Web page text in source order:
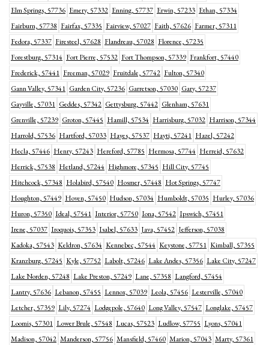
Elm Springs, 57736 Emery, 57332 Enning, 57737 Erwin, 57233 Ethan, 57334
Fairburn, 57738 Fairfax, 57335 Fairview, 57027 Faith, 57626 Farmer, 57311
Fedora, 57337 Firesteel, 57628 Flandreau, 57028 Florence, 57235
Forestburg, 57314 Fort Pierre, 57532 Fort Thompson, 57339 Frankfort, 57440
Frederick, 57441 Freeman, 57029 Fruitdale, 57742 Fulton, 57340
Gann Valley, 57341 Garden City, 57236 Garretson, 57030 Gary, 57237
Gayville, 57031 Geddes, 57342 Gettysburg, 57442 Glenham, 57631
Grenville, 57239 Groton, 57445 Hamill, 57534 Harrisburg, 57032 Harrison, 57344
Harrold, 57536 Hartford, 57033 Hayes, 57537 Hayti, 57241 Hazel, 57242
Hecla, 57446 Henry, 57243 Hereford, 57785 Hermosa, 57744 Herreid, 57632
Herrick, 57538 Hetland, 57244 Highmore, 57345 Hill City, 57745
Hitchcock, 57348 Holabird, 57540 Hosmer, 57448 Hot Springs, 57747
Houghton, 57449 Hoven, 57450 Hudson, 57034 Humboldt, 57035 Hurley, 57036
Huron, 57350 Ideal, 57541 Interior, 57750 Iona, 57542 Ipswich, 57451
Irene, 57037 Iroquois, 57353 Isabel, 57633 Java, 57452 Jefferson, 57038
Kadoka, 57543 Keldron, 57634 Kennebec, 57544 Keystone, 57751 Kimball, 57355
Kranzburg, 57245 Kyle, 57752 Labolt, 57246 Lake Andes, 57356 Lake City, 57247
Lake Norden, 57248 Lake Preston, 57249 Lane, 57358 Langford, 57454
Lantry, 57636 Lebanon, 57455 Lennox, 57039 Leola, 57456 Lesterville, 57040
Letcher, 57359 Lily, 57274 Lodgepole, 57640 Long Valley, 57547 Longlake, 57457
Loomis, 57301 Lower Brule, 57548 Lucas, 57523 Ludlow, 57755 Lyons, 57041
Madison, 57042 Manderson, 57756 Mansfield, 57460 Marion, 57043 Marty, 57361